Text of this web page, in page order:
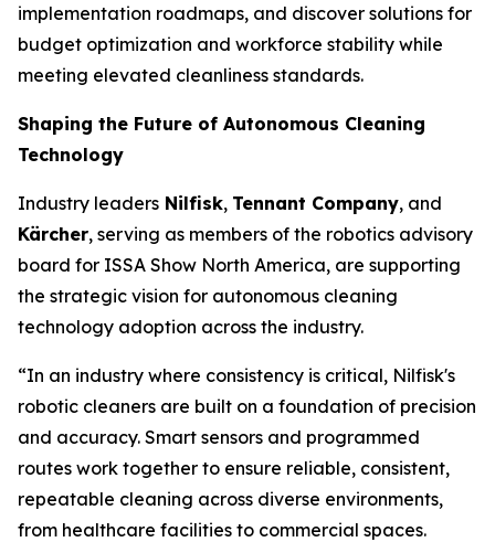
implementation roadmaps, and discover solutions for
budget optimization and workforce stability while
meeting elevated cleanliness standards.
Shaping the Future of Autonomous Cleaning
Technology
Industry leaders Nilfisk, Tennant Company, and
Kärcher, serving as members of the robotics advisory
board for ISSA Show North America, are supporting
the strategic vision for autonomous cleaning
technology adoption across the industry.
“In an industry where consistency is critical, Nilfisk's
robotic cleaners are built on a foundation of precision
and accuracy. Smart sensors and programmed
routes work together to ensure reliable, consistent,
repeatable cleaning across diverse environments,
from healthcare facilities to commercial spaces.